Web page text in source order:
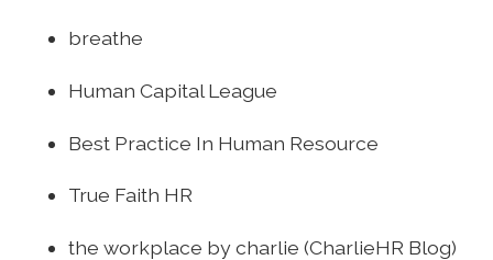
breathe
Human Capital League
Best Practice In Human Resource
True Faith HR
the workplace by charlie (CharlieHR Blog)